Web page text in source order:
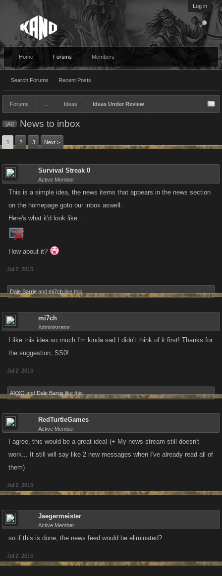
Log in
Home Forums
Search Forums Recent Posts
Members
Forums Ideas Ideas Under Review
[All] News to inbox
1 2 3 Next >
Survival Streak 0
Active Member
This is a simple idea, the news items that appears in the news section
on the homepage goto our inbox aswell.
Here's what it'd look like...
How about it?
Jul 2, 2015
Dale Barrie and mi7ch like this.
mi7ch
Administrator
I like this idea so much I'm kinda sad I didn't think of it first! Thanks for
the suggestion, SS0!
Jul 2, 2015
AXXO and Dale Barrie like this.
RedTurtleGames
Active Member
I agree, this would be a great idea! (+ My news stream still doesn't
work... It still will say like 2 new messages when I've already read all of
them)
Jul 2, 2015
Jaegermeister
Active Member
so if this is done, the news feed would be eliminated?
Jul 2, 2015